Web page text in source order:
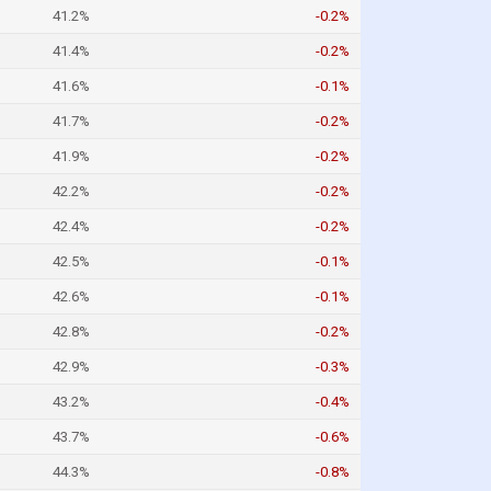
41.2% -0.2%
41.4% -0.2%
41.6% -0.1%
41.7% -0.2%
41.9% -0.2%
42.2% -0.2%
42.4% -0.2%
42.5% -0.1%
42.6% -0.1%
42.8% -0.2%
42.9% -0.3%
43.2% -0.4%
43.7% -0.6%
44.3% -0.8%